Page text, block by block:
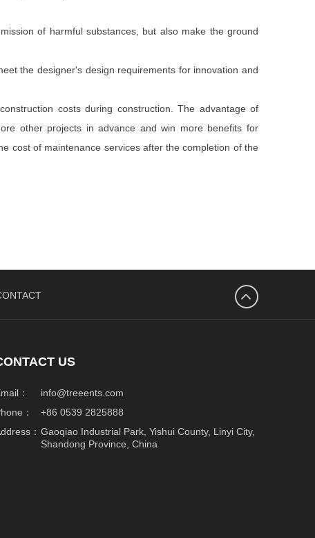
of harmful substances, but also make the ground
the designer's design requirements for innovation and
costs during construction. The advantage of
other projects in advance and win more benefits for
cost of maintenance services after the completion of the
：
info@treeents.com
：
+86 0539 2825888
： Gaoqiao Industrial Park, Yishui County, Linyi City,
Shandong Province, China
US
넴